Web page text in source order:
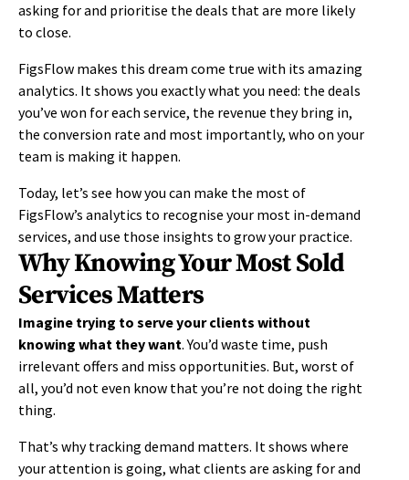
asking for and prioritise the deals that are more likely
to close.
FigsFlow makes this dream come true with its amazing
analytics. It shows you exactly what you need: the deals
you’ve won for each service, the revenue they bring in,
the conversion rate and most importantly, who on your
team is making it happen.
Today, let’s see how you can make the most of
FigsFlow’s analytics to recognise your most in-demand
services, and use those insights to grow your practice.
Why Knowing Your Most Sold
Services Matters
Imagine trying to serve your clients without
knowing what they want. You’d waste time, push
irrelevant offers and miss opportunities. But, worst of
all, you’d not even know that you’re not doing the right
thing.
That’s why tracking demand matters. It shows where
your attention is going, what clients are asking for and